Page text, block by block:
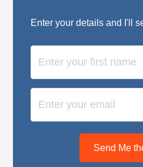
Enter your details and I'll
Send Me